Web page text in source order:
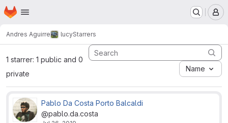
Skip to main content
Homepage
Andres Aguirre lucyStarrers
1 starrer: 1 public and 0
private
Name
Pablo Da Costa Porto Balcaldi
@pablo.da.costa